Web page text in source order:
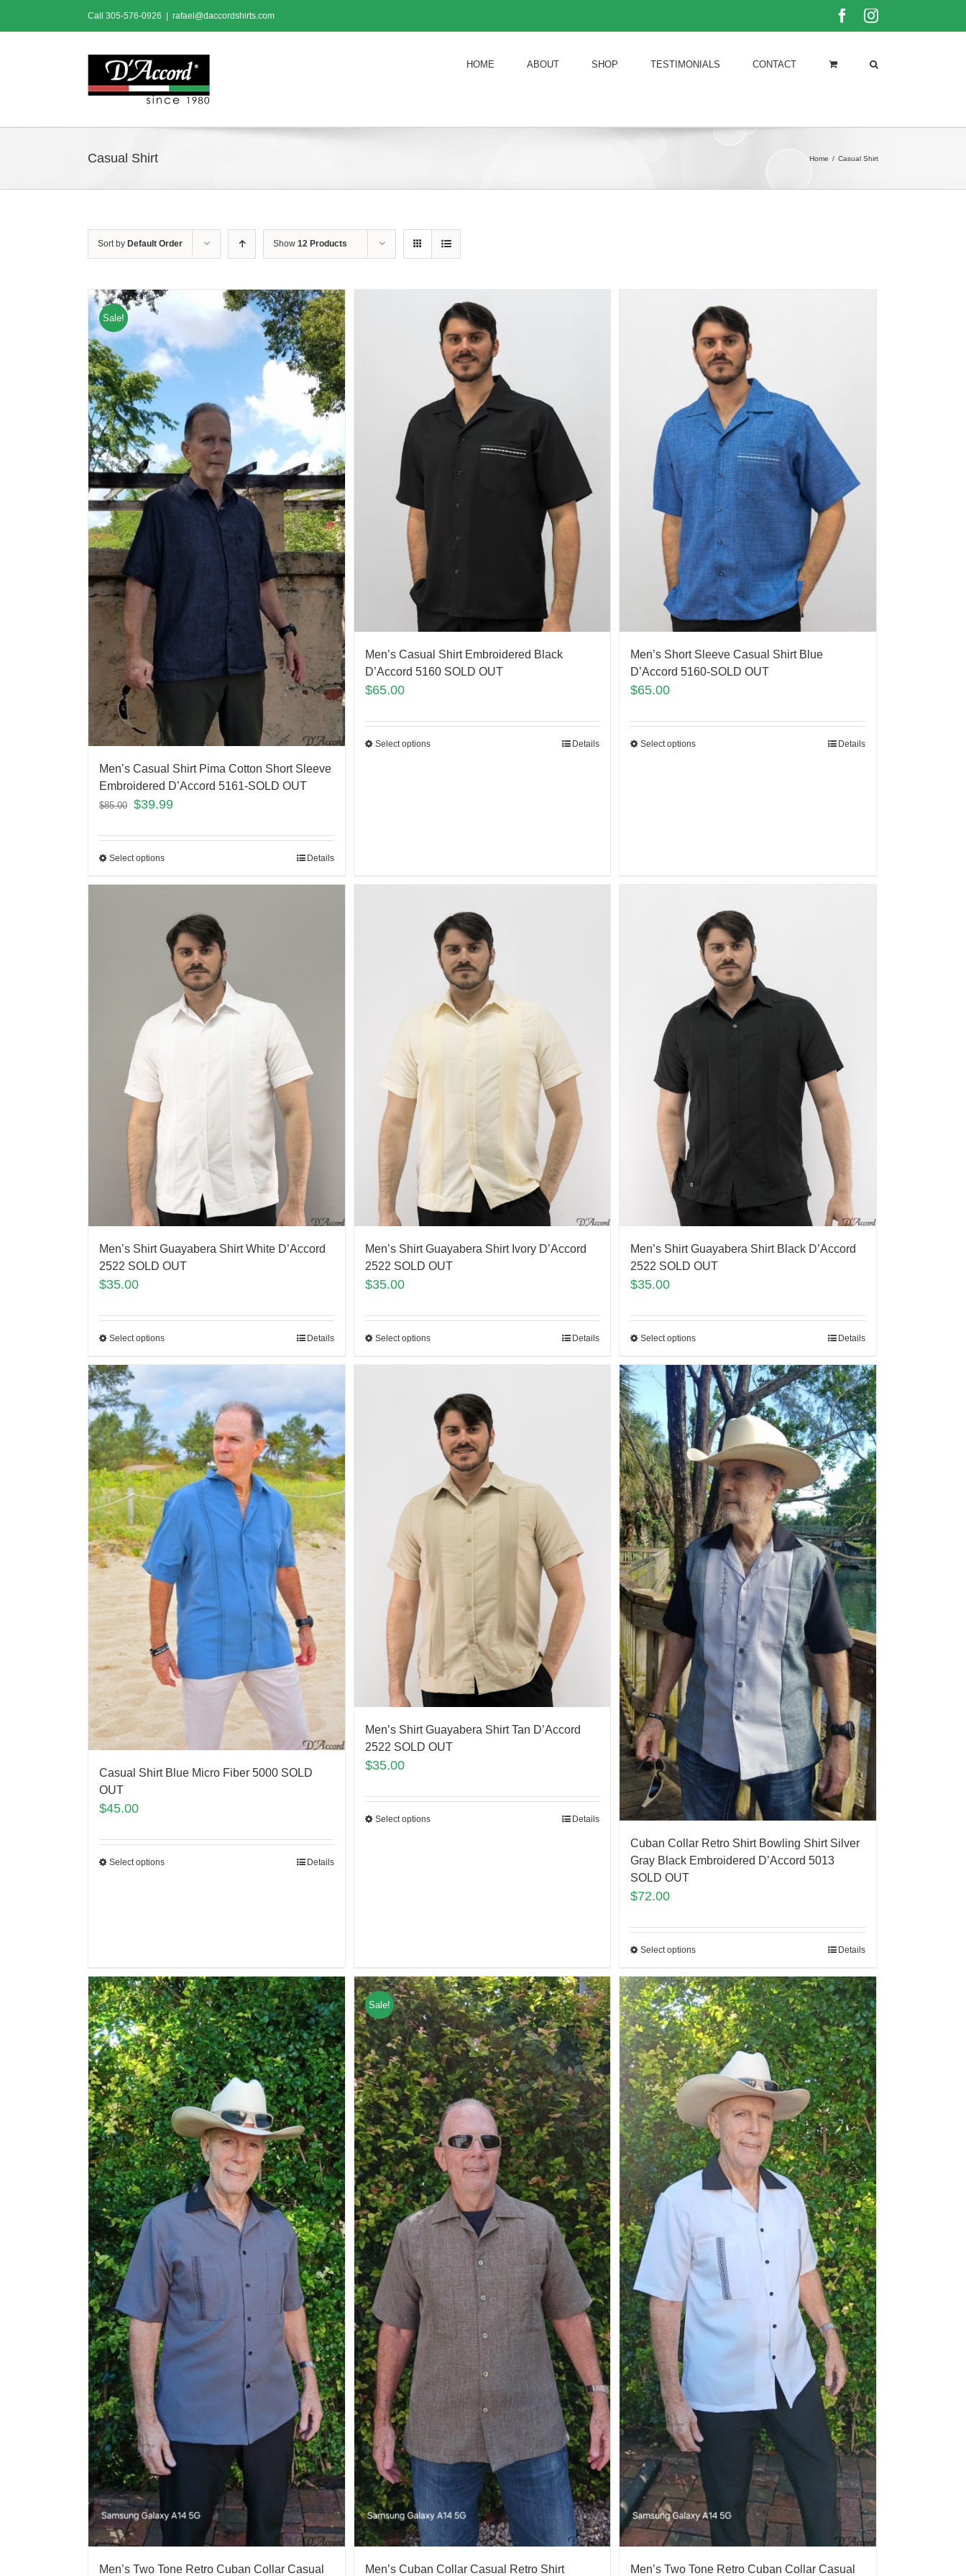
content
Call 305-576-0926 rafael@daccordshirts.com FacebookInstagram
HOME ABOUT SHOP TESTIMONIALS CONTACT
Casual Shirt Home / Casual Shirt
Sort by Default Order Show 12 Products
Sale!
Men’s Casual Shirt Pima Cotton Short Sleeve
Embroidered D’Accord 5161-SOLD OUT
$85.00 $39.99
Select options Details
Men’s Casual Shirt Embroidered Black
D’Accord 5160 SOLD OUT
$65.00
Select options Details
Men’s Short Sleeve Casual Shirt Blue
D’Accord 5160-SOLD OUT
$65.00
Select options Details
Men’s Shirt Guayabera Shirt White D’Accord
2522 SOLD OUT
$35.00
Select options Details
Men’s Shirt Guayabera Shirt Ivory D’Accord
2522 SOLD OUT
$35.00
Select options Details
Men’s Shirt Guayabera Shirt Black D’Accord
2522 SOLD OUT
$35.00
Select options Details
Casual Shirt Blue Micro Fiber 5000 SOLD
OUT
$45.00
Select options Details
Men’s Shirt Guayabera Shirt Tan D’Accord
2522 SOLD OUT
$35.00
Select options Details
Cuban Collar Retro Shirt Bowling Shirt Silver
Gray Black Embroidered D’Accord 5013
SOLD OUT
$72.00
Select options Details
Men’s Two Tone Retro Cuban Collar Casual
Sale!
Men’s Cuban Collar Casual Retro Shirt Men’s Two Tone Retro Cuban Collar Casual